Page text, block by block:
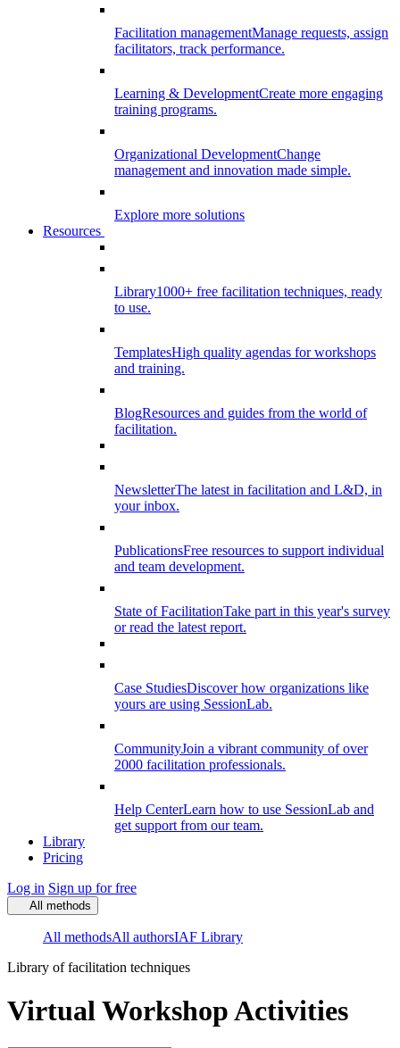
Facilitation managementManage requests, assign
facilitators, track performance.
Learning & DevelopmentCreate more engaging
training programs.
Organizational DevelopmentChange
management and innovation made simple.
Explore more solutions
Resources
Library1000+ free facilitation techniques, ready
to use.
TemplatesHigh quality agendas for workshops
and training.
BlogResources and guides from the world of
facilitation.
NewsletterThe latest in facilitation and L&D, in
your inbox.
PublicationsFree resources to support individual
and team development.
State of FacilitationTake part in this year's survey
or read the latest report.
Case StudiesDiscover how organizations like
yours are using SessionLab.
CommunityJoin a vibrant community of over
2000 facilitation professionals.
Help CenterLearn how to use SessionLab and
get support from our team.
Library
Pricing
Log in Sign up for free
All methods
All methodsAll authorsIAF Library
Library of facilitation techniques
Virtual Workshop Activities